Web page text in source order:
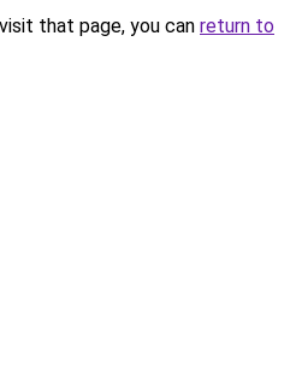
that page, you can return to